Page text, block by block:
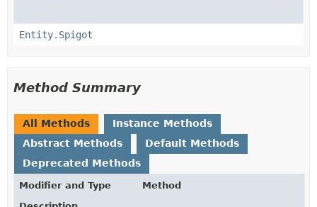
Entity.Spigot
Method Summary
All Methods
Instance Methods
Abstract Methods
Default Methods
Deprecated Methods
Modifier and Type
Method